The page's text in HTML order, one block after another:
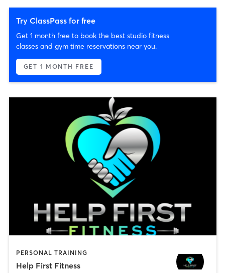
Try ClassPass for free
Get 1 month free to book the best studio fitness
classes and gym time reservations near you.
GET 1 MONTH FREE
PERSONAL TRAINING
Help First Fitness